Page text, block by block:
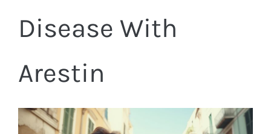
Disease With
Arestin